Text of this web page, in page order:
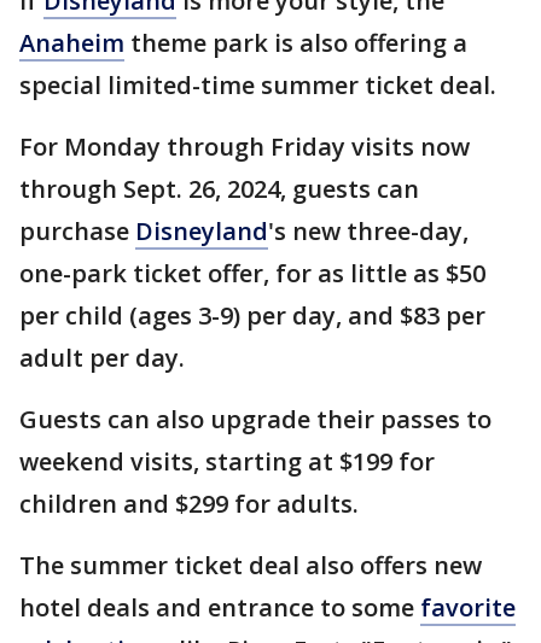
Anaheim theme park is also offering a
special limited-time summer ticket deal.
For Monday through Friday visits now
through Sept. 26, 2024, guests can
purchase Disneyland's new three-day,
one-park ticket offer, for as little as $50
per child (ages 3-9) per day, and $83 per
adult per day.
Guests can also upgrade their passes to
weekend visits, starting at $199 for
children and $299 for adults.
The summer ticket deal also offers new
hotel deals and entrance to some favorite